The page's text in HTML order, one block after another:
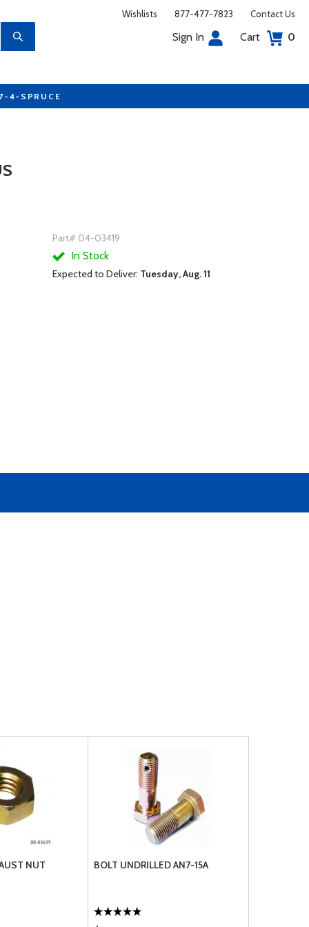
Wishlists 877-477-7823 Contact Us
Sign In Cart 0
4-SPRUCE
Part# 04-03419
In Stock
Expected to Deliver: Tuesday, Aug. 11
NUT
BOLT UNDRILLED AN7-15A